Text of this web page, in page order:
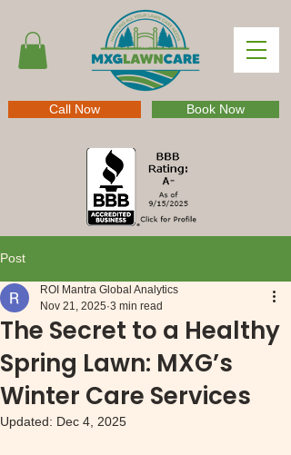
Call Now Book Now
Post
The Secret to a Healthy
Spring Lawn: MXG’s
Winter Care Services
ROI Mantra Global Analytics
Nov 21, 2025 3 min read
Updated: Dec 4, 2025